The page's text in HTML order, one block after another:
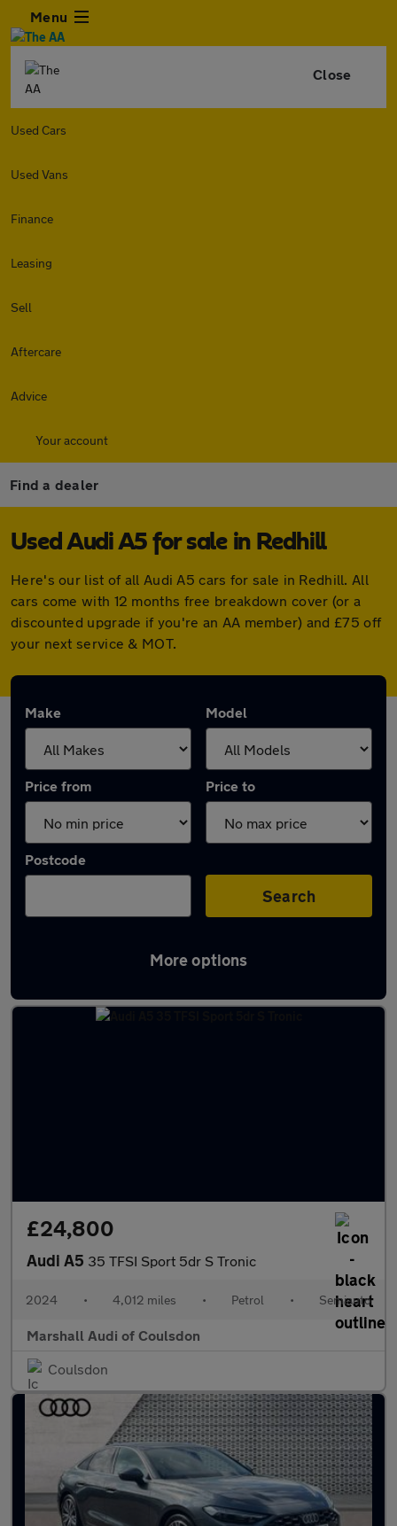
Menu
Close
Used Cars
Used Vans
Finance
Leasing
Sell
Aftercare
Advice
Your account
Find a dealer
Used Audi A5 for sale in Redhill
Here's our list of all Audi A5 cars for sale in Redhill. All
cars come with 12 months free breakdown cover (or a
discounted upgrade if you're an AA member) and £75 off
your next service & MOT.
Make Model
Price from Price to
Postcode
Search
More options
Latest used Audi A5 in Redhill
£24,800
Audi A5 35 TFSI Sport 5dr S Tronic
2024 • 4,012 miles • Petrol • Semiauto
Marshall Audi of Coulsdon
Coulsdon